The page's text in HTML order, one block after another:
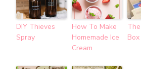
DIY Thieves
Spray
How To Make
Homemade Ice
Cream